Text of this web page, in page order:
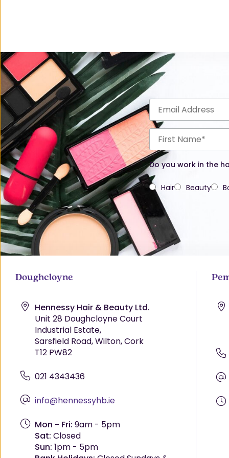
Do you work in the
Hair Beauty
Doughcloyne
Hennessy Hair & Beauty Ltd.
Unit 28 Doughcloyne Court
Industrial Estate,
Sarsfield Road, Wilton, Cork
T12 PW82
021 4343436
info@hennessyhb.ie
Mon - Fri: 9am - 5pm
Sat: Closed
Sun: 1pm - 5pm